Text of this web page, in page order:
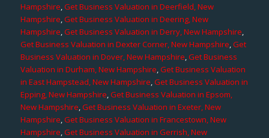
Hampshire,Get Business Valuation in Deerfield, New
Hampshire,Get Business Valuation in Deering, New
Hampshire,Get Business Valuation in Derry, New Hampshire,
Get Business Valuation in Dexter Corner, New Hampshire,Get
Business Valuation in Dover, New Hampshire,Get Business
Valuation in Durham, New Hampshire,Get Business Valuation
in East Hampstead, New Hampshire,Get Business Valuation in
Epping, New Hampshire,Get Business Valuation in Epsom,
New Hampshire,Get Business Valuation in Exeter, New
Hampshire,Get Business Valuation in Francestown, New
Hampshire,Get Business Valuation in Gerrish, New